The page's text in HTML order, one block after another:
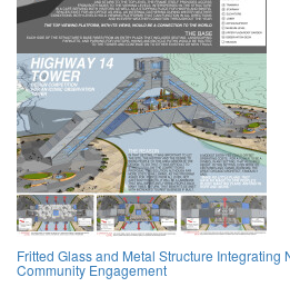
Fritted Glass and Metal Structure Integrating
Community Engagement